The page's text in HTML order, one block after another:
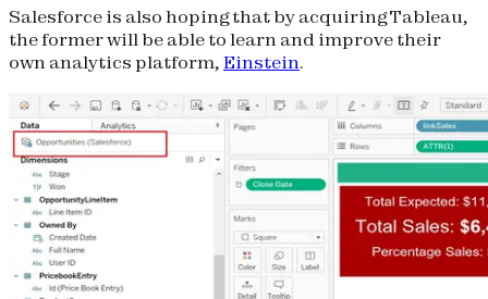
Salesforce is also hoping that by acquiring Tableau,
the former will be able to learn and improve their
own analytics platform, Einstein.